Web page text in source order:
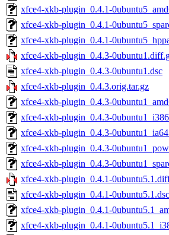
xfce4-xkb-plugin_0.4.1-
xfce4-xkb-plugin_0.4.1-
xfce4-xkb-plugin_0.4.1-
xfce4-xkb-plugin_0.4.3-
xfce4-xkb-plugin_0.4.3-0ubuntu1.dsc
xfce4-xkb-plugin_0.4.3.orig.tar.gz
xfce4-xkb-plugin_0.4.3-
xfce4-xkb-plugin_0.4.3-
xfce4-xkb-plugin_0.4.3-
xfce4-xkb-plugin_0.4.3-
xfce4-xkb-plugin_0.4.3-
xfce4-xkb-plugin_0.4.1-
xfce4-xkb-plugin_0.4.1-0ubuntu5.1.dsc
xfce4-xkb-plugin_0.4.1-
xfce4-xkb-plugin_0.4.1-